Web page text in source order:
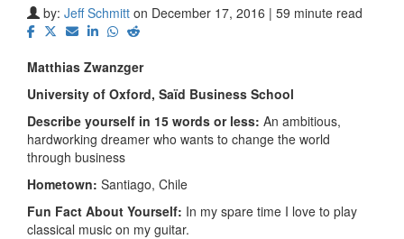
by: Jeff Schmitt on December 17, 2016 | 59 minute read
Matthias Zwanzger
University of Oxford, Saïd Business School
Describe yourself in 15 words or less: An ambitious,
hardworking dreamer who wants to change the world
through business
Hometown: Santiago, Chile
Fun Fact About Yourself: In my spare time I love to play
classical music on my guitar.